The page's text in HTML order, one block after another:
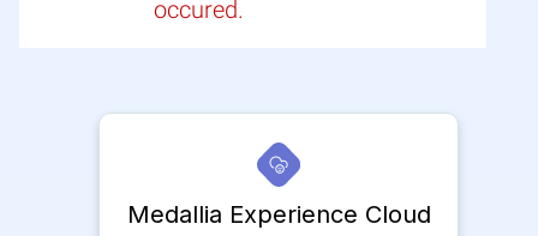
occured.
Medallia Experience Cloud